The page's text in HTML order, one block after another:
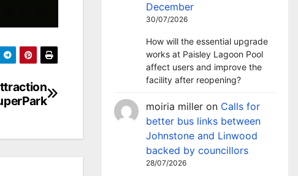
December
30/07/2026
How will the essential upgrade
works at Paisley Lagoon Pool
affect users and improve the
facility after reopening?
moiria miller on Calls for
better bus links between
Johnstone and Linwood
backed by councillors
28/07/2026